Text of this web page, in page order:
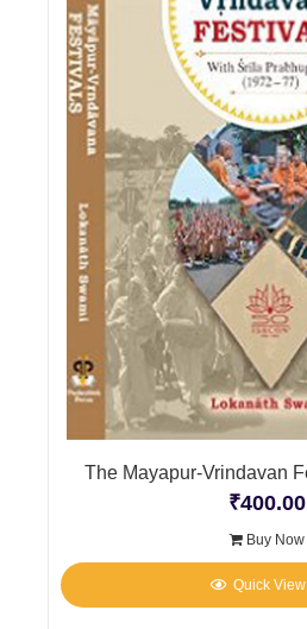
The Mayapur-Vrindavan
₹400.00
Buy Now
Quick View